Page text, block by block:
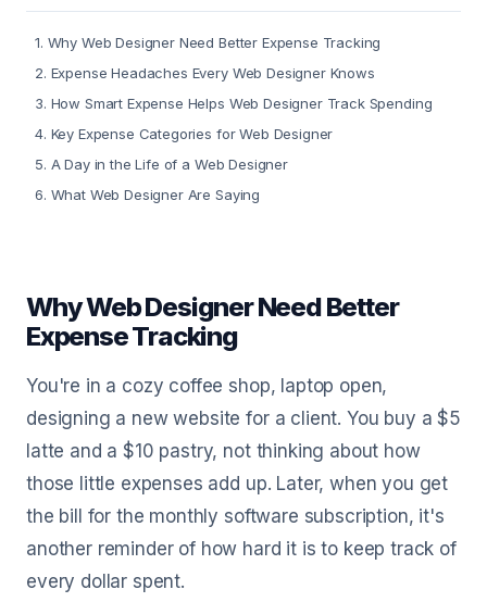
1. Why Web Designer Need Better Expense Tracking
2. Expense Headaches Every Web Designer Knows
3. How Smart Expense Helps Web Designer Track Spending
4. Key Expense Categories for Web Designer
5. A Day in the Life of a Web Designer
6. What Web Designer Are Saying
Why Web Designer Need Better
Expense Tracking
You're in a cozy coffee shop, laptop open,
designing a new website for a client. You buy a $5
latte and a $10 pastry, not thinking about how
those little expenses add up. Later, when you get
the bill for the monthly software subscription, it's
another reminder of how hard it is to keep track of
every dollar spent.